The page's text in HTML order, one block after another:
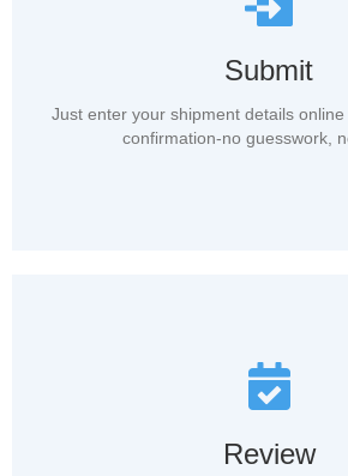
Submit
Just enter your shipment details
confirmation-no guesswork,
Review